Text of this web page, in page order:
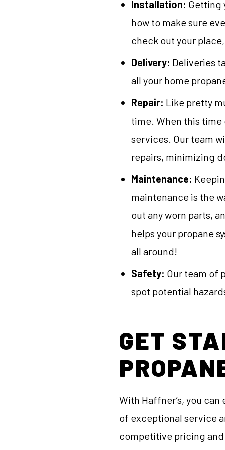
Installation: Getting
how to make sure
check out your
Delivery: Deliveries
all your home
Repair: Like pretty
time. When this
services. Our team
repairs, minimizing
Maintenance:
maintenance is the
out any worn parts,
helps your propane
all around!
Safety: Our team of
spot potential
GET
With Haffner’s, you
of exceptional service
competitive pricing